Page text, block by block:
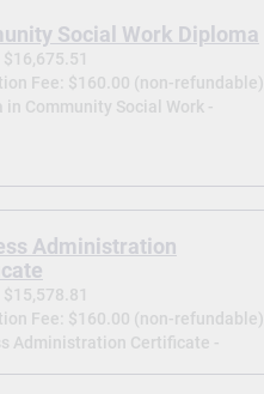
Social Work Diploma
Fee: $160.00 (non-refundable)
in Community Social Work -
Administration
Fee: $160.00 (non-refundable)
Administration Certificate -